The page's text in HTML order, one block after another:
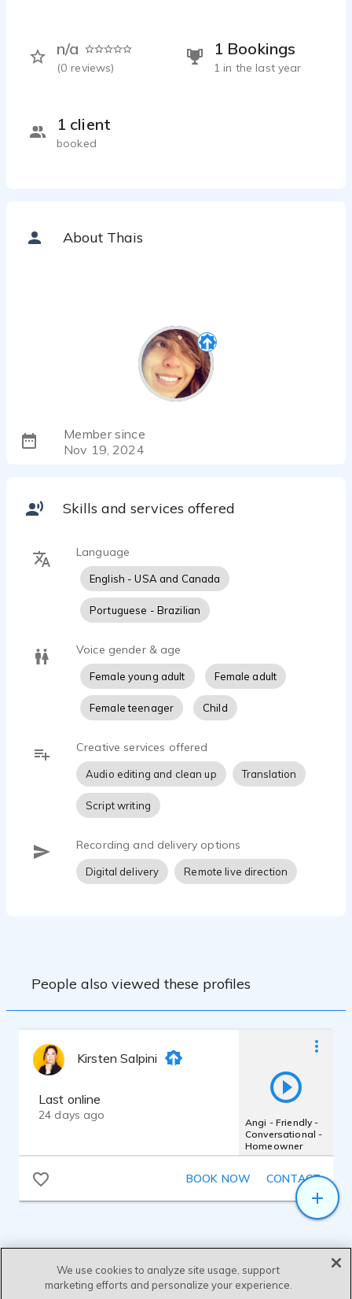
n/a
(0 reviews)
1 Bookings
1 in the last year
1 client
booked
About Thais
Member since
Nov 19, 2024
Skills and services offered
Language
English - USA and Canada
Portuguese - Brazilian
Voice gender & age
Female young adult Female adult
Female teenager Child
Creative services offered
Audio editing and clean up Translation
Script writing
Recording and delivery options
Digital delivery Remote live direction
People also viewed these profiles
Kirsten Salpini
Last online
24 days ago
Angi - Friendly -
Conversational -
Homeowner
BOOK NOW CONTACT
We use cookies to analyze site usage, support
marketing efforts and personalize your experience.